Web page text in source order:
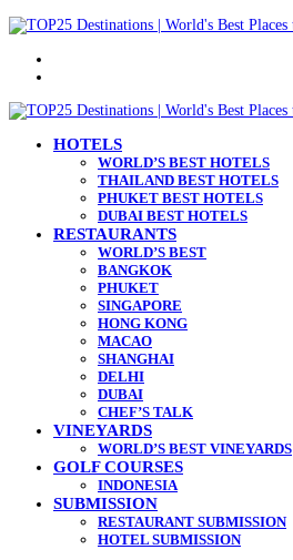
HOTELS
WORLD’S BEST HOTELS
THAILAND BEST HOTELS
PHUKET BEST HOTELS
DUBAI BEST HOTELS
RESTAURANTS
WORLD’S BEST
BANGKOK
PHUKET
SINGAPORE
HONG KONG
MACAO
SHANGHAI
DELHI
DUBAI
CHEF’S TALK
VINEYARDS
WORLD’S BEST VINEYARDS
GOLF COURSES
INDONESIA
SUBMISSION
RESTAURANT SUBMISSION
HOTEL SUBMISSION